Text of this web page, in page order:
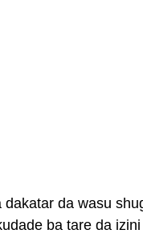
da wasu
ba tare da